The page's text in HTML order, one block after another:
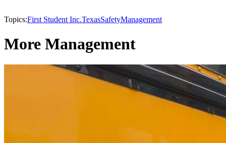
Topics:First Student Inc.TexasSafetyManagement
More Management